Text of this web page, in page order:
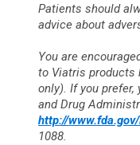
Patients should
advice about
You are
to Viatris products
only). If you prefer,
and Drug
http://
1088.